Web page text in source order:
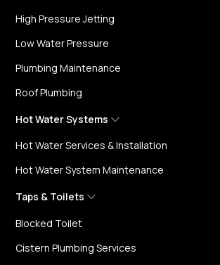
High Pressure Jetting
Low Water Pressure
Plumbing Maintenance
Roof Plumbing
Hot Water Systems
Hot Water Services & Installation
Hot Water System Maintenance
Taps & Toilets
Blocked Toilet
Cistern Plumbing Services